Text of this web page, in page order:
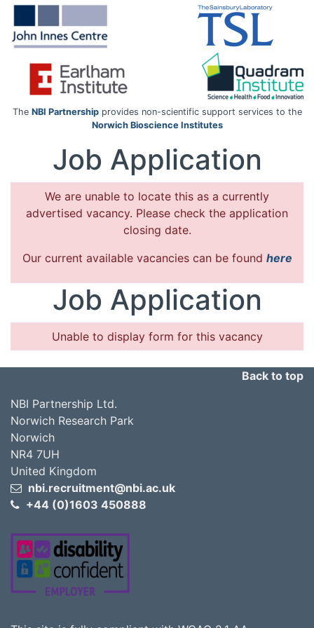
The NBI Partnershipprovides non-scientific support services to the
Norwich Bioscience Institutes
Job Application
We are unable to locate this as a currently
advertised vacancy. Please check the application
closing date.
Our current available vacancies can be found here
Job Application
Unable to display form for this vacancy
Back to top
NBI Partnership Ltd.
Norwich Research Park
Norwich
NR4 7UH
United Kingdom
nbi.recruitment@nbi.ac.uk
+44 (0)1603 450888